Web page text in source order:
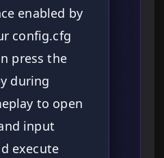
enabled by
config.cfg
press the
during
to open
input
execute